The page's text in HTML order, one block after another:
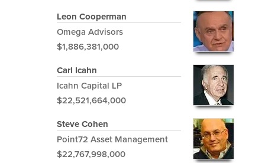
Leon Cooperman
Omega Advisors
$1,886,381,000
Carl Icahn
Icahn Capital LP
$22,521,664,000
Steve Cohen
Point72 Asset Management
$22,767,998,000